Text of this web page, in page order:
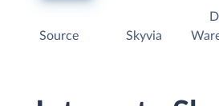
Source Skyvia